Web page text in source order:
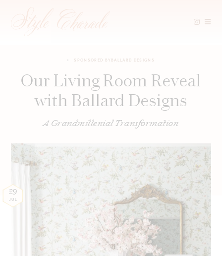
SPONSORED BY BALLARD DESIGNS
Our Living Room Reveal
with Ballard Designs
A Grandmillenial Transformation
29
JUL